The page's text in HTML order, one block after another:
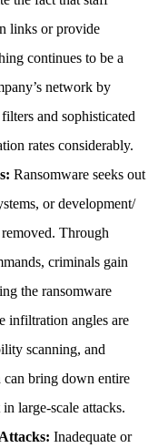
links or provide
continues to be a
network by
and sophisticated
rates considerably.
Ransomware seeks out
or development/
Through
criminals gain
the ransomware
infiltration angles are
scanning, and
can bring down entire
large-scale attacks.
Inadequate or